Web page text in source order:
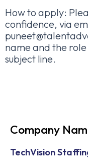
How to apply:
confidence, via
name and the
subject line.
Company
TechVision